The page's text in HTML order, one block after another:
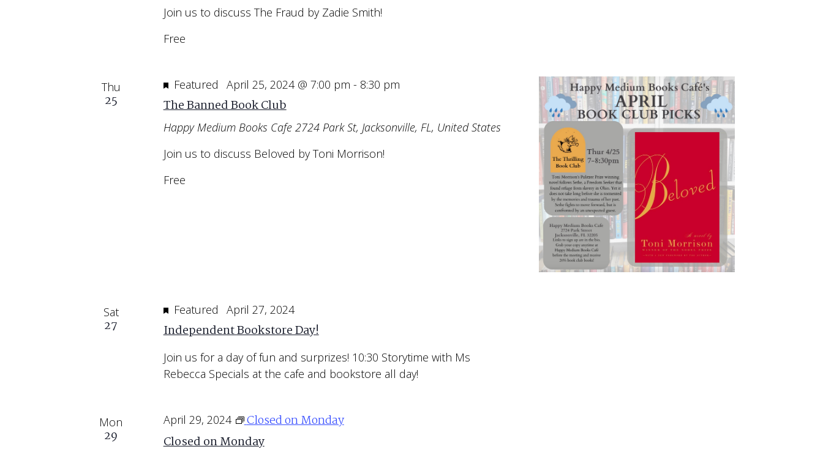
Join us to discuss The Fraud by Zadie Smith!
Free
Thu
25
Featured April 25, 2024 @ 7:00 pm - 8:30 pm
The Banned Book Club
Happy Medium Books Cafe 2724 Park St, Jacksonville, FL, United States
Join us to discuss Beloved by Toni Morrison!
Free
Sat
27
Featured April 27, 2024
Independent Bookstore Day!
Join us for a day of fun and surprizes! 10:30 Storytime with Ms
Rebecca Specials at the cafe and bookstore all day!
Mon
29
April 29, 2024
Closed on Monday
Closed on Monday